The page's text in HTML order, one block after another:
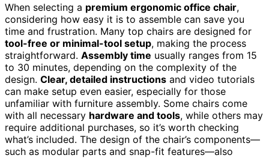
When selecting a premium ergonomic office chair,
considering how easy it is to assemble can save you
time and frustration. Many top chairs are designed for
tool-free or minimal-tool setup, making the process
straightforward. Assembly time usually ranges from 15
to 30 minutes, depending on the complexity of the
design. Clear, detailed instructions and video tutorials
can make setup even easier, especially for those
unfamiliar with furniture assembly. Some chairs come
with all necessary hardware and tools, while others may
require additional purchases, so it’s worth checking
what’s included. The design of the chair’s components—
such as modular parts and snap-fit features—also